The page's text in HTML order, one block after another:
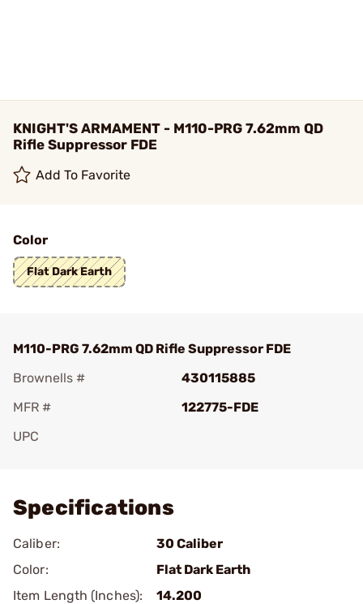
KNIGHT'S ARMAMENT - M110-PRG 7.62mm QD
Rifle Suppressor FDE
Add To Favorite
Color
Flat Dark Earth
M110-PRG 7.62mm QD Rifle Suppressor FDE
Brownells #
430115885
MFR #
122775-FDE
UPC
Specifications
Caliber:
30 Caliber
Color:
Flat Dark Earth
Item Length (Inches):
14.200